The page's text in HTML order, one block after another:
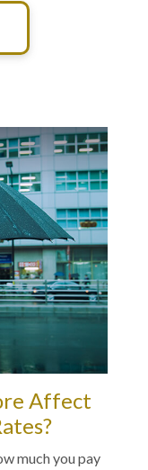
Affect
much you pay